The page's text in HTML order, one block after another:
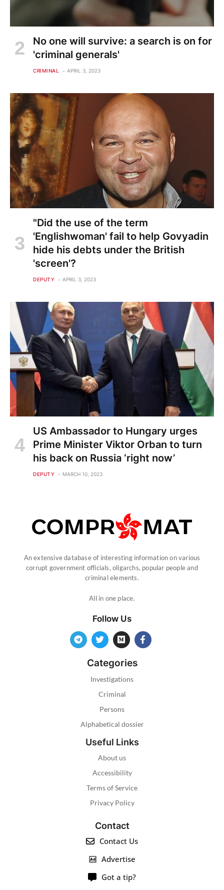
No one will survive: a search is on for
'criminal generals'
CRIMINAL APRIL 3, 2023
"Did the use of the term
'Englishwoman' fail to help Govyadin
hide his debts under the British
'screen'?
DEPUTY APRIL 3, 2023
US Ambassador to Hungary urges
Prime Minister Viktor Orban to turn
his back on Russia ‘right now’
DEPUTY MARCH 10, 2023
An extensive database of interesting information on various
corrupt government officials, oligarchs, popular people and
criminal elements.
All in one place.
Follow Us
Categories
Investigations
Criminal
Persons
Alphabetical dossier
Useful Links
About us
Accessibility
Terms of Service
Privacy Policy
Contact
Contact Us
Advertise
Got a tip?